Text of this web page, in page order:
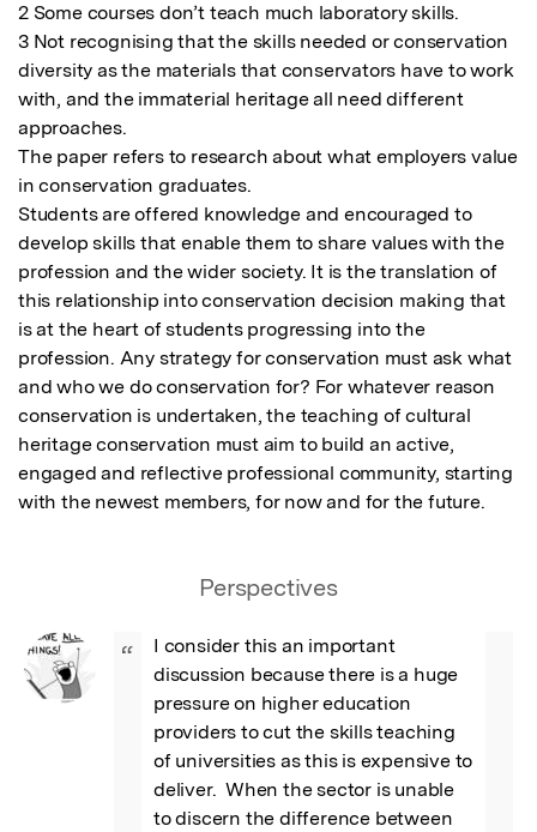
2 Some courses don’t teach much laboratory skills.
3 Not recognising that the skills needed or conservation
diversity as the materials that conservators have to work
with, and the immaterial heritage all need different
approaches.
The paper refers to research about what employers value
in conservation graduates.
Students are offered knowledge and encouraged to
develop skills that enable them to share values with the
profession and the wider society. It is the translation of
this relationship into conservation decision making that
is at the heart of students progressing into the
profession. Any strategy for conservation must ask what
and who we do conservation for? For whatever reason
conservation is undertaken, the teaching of cultural
heritage conservation must aim to build an active,
engaged and reflective professional community, starting
with the newest members, for now and for the future.
Perspectives
“
I consider this an important
discussion because there is a huge
pressure on higher education
providers to cut the skills teaching
of universities as this is expensive to
deliver.  When the sector is unable
to discern the difference between